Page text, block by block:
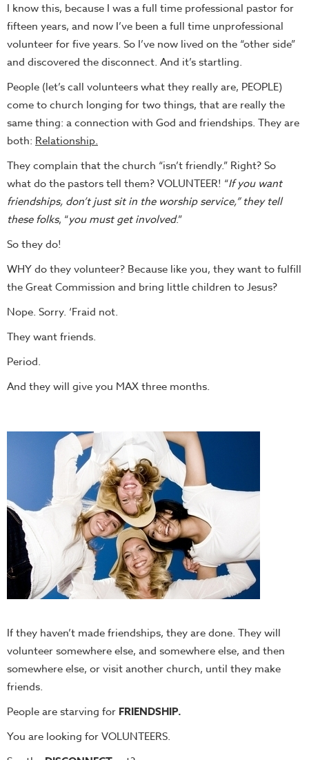
I know this, because I was a full time professional pastor for
fifteen years, and now I’ve been a full time unprofessional
volunteer for five years. So I’ve now lived on the “other side”
and discovered the disconnect. And it’s startling.
People (let’s call volunteers what they really are, PEOPLE)
come to church longing for two things, that are really the
same thing: a connection with God and friendships. They are
both: Relationship.
They complain that the church “isn’t friendly.” Right? So
what do the pastors tell them? VOLUNTEER! “If you want
friendships, don’t just sit in the worship service,” they tell
these folks, “you must get involved.”
So they do!
WHY do they volunteer? Because like you, they want to fulfill
the Great Commission and bring little children to Jesus?
Nope. Sorry. ‘Fraid not.
They want friends.
Period.
And they will give you MAX three months.
If they haven’t made friendships, they are done. They will
volunteer somewhere else, and somewhere else, and then
somewhere else, or visit another church, until they make
friends.
People are starving for FRIENDSHIP.
You are looking for VOLUNTEERS.